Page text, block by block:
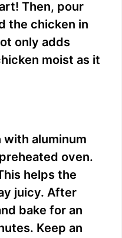
Then, pour
the chicken in
only adds
moist as it
aluminum
oven.
helps the
juicy. After
bake for an
Keep an